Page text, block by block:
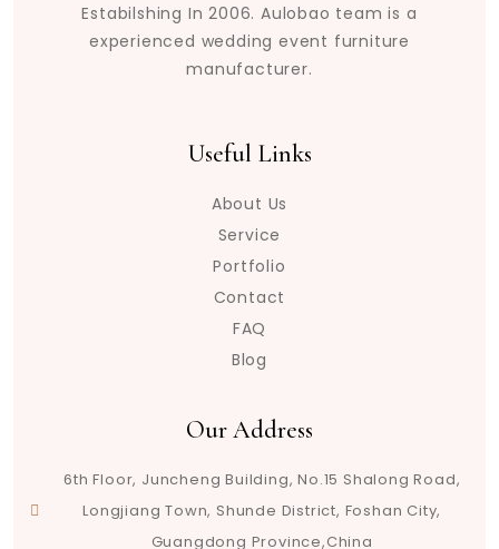
Estabilshing In 2006. Aulobao team is a
experienced wedding event furniture
manufacturer.
Useful Links
About Us
Service
Portfolio
Contact
FAQ
Blog
Our Address
6th Floor, Juncheng Building, No.15 Shalong Road,
Longjiang Town, Shunde District, Foshan City,
Guangdong Province,China